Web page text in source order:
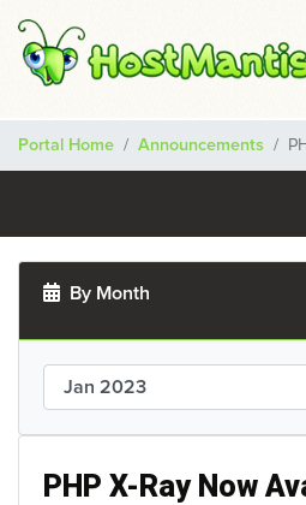
Portal Home Announcements
By Month
PHP X-Ray Now